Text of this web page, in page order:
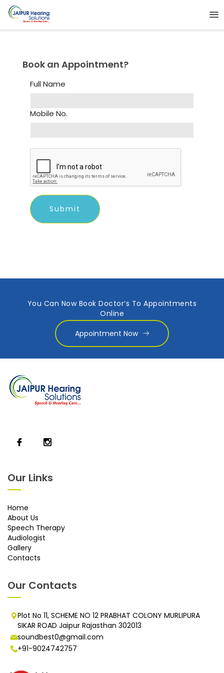
Book an Appointment?
Full Name
Mobile No.
You Can Now Book Doctor’s To Appointments
Online
Appointment Now
Our Links
Home
About Us
Speech Therapy
Audiologist
Gallery
Contacts
Our Contacts
Plot No 11, SCHEME NO 12 PRABHAT COLONY MURLIPURA
SIKAR ROAD Jaipur Rajasthan 302013
soundbest0@gmail.com
+91-9024742757